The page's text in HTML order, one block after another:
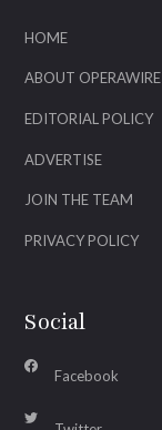
HOME
ABOUT OPERAWIRE
EDITORIAL POLICY
ADVERTISE
JOIN THE TEAM
PRIVACY POLICY
Social
Facebook